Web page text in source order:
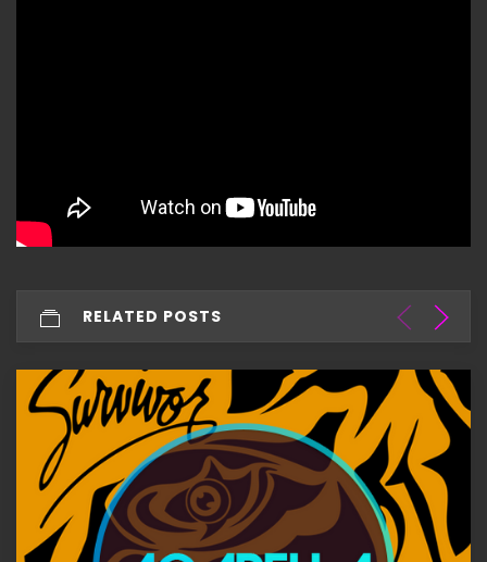
RELATED POSTS